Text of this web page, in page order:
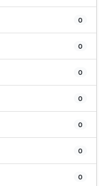
0
0
0
0
0
0
0